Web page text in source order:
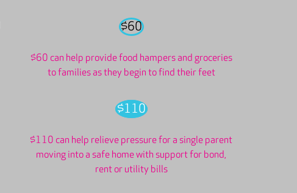
$60
$60 can help provide food hampers and groceries
to families as they begin to find their feet
$110
$110 can help relieve pressure for a single parent
moving into a safe home with support for bond,
rent or utility bills